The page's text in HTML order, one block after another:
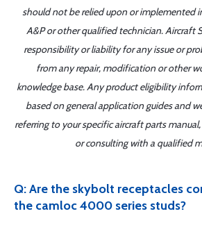
should not be relied upon or implemented
A&P or other qualified technician. Aircraft
responsibility or liability for any issue or
from any repair, modification or other
knowledge base. Any product eligibility
based on general application guides and
referring to your specific aircraft parts
or consulting with a qualified
Q: Are the skybolt receptacles
the camloc 4000 series studs?